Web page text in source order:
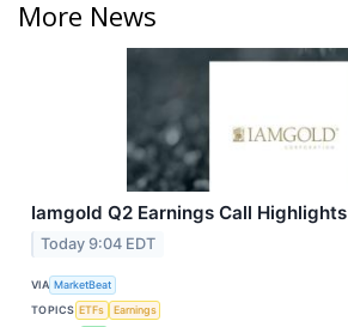
More News
Iamgold Q2 Earnings Call Highlights
Today 9:04 EDT
VIA MarketBeat
TOPICS ETFs
Earnings